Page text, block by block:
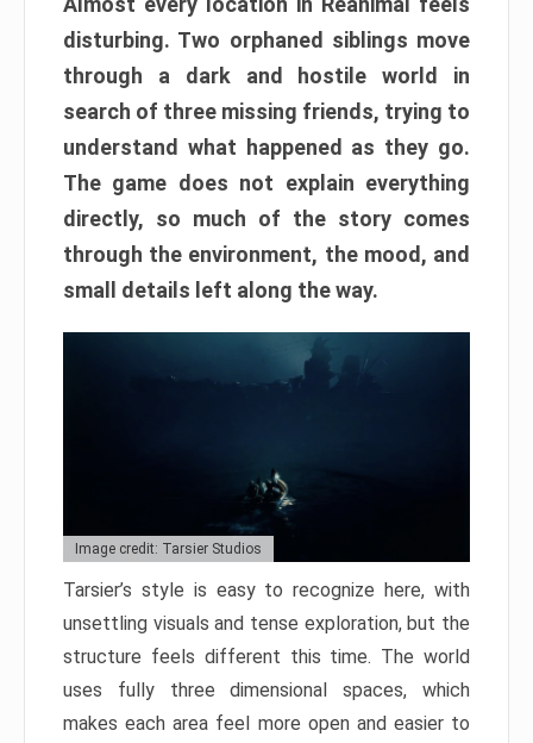
disturbing. Two orphaned siblings move
through a dark and hostile world in
search of three missing friends, trying to
understand what happened as they go.
The game does not explain everything
directly, so much of the story comes
through the environment, the mood, and
small details left along the way.
Image credit: Tarsier Studios
Tarsier’s style is easy to recognize here, with
unsettling visuals and tense exploration, but the
structure feels different this time. The world
uses fully three dimensional spaces, which
makes each area feel more open and easier to